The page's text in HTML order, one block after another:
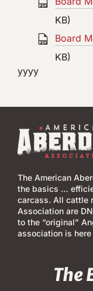
KB)
Board
KB)
yyyy
The American
the basics …
carcass. All cattle
Association are
to the “original”
association is
The